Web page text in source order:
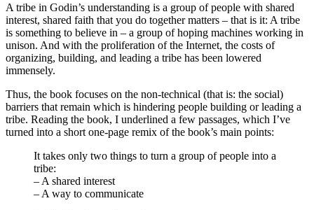
A tribe in Godin’s understanding is a group of people with shared
interest, shared faith that you do together matters – that is it: A tribe
is something to believe in – a group of hoping machines working in
unison. And with the proliferation of the Internet, the costs of
organizing, building, and leading a tribe has been lowered
immensely.
Thus, the book focuses on the non-technical (that is: the social)
barriers that remain which is hindering people building or leading a
tribe. Reading the book, I underlined a few passages, which I’ve
turned into a short one-page remix of the book’s main points:
It takes only two things to turn a group of people into a
tribe:
– A shared interest
– A way to communicate